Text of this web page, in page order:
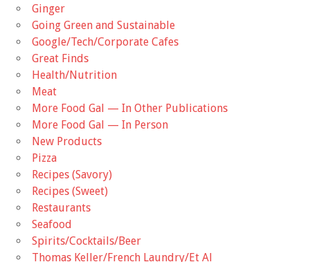
Ginger
Going Green and Sustainable
Google/Tech/Corporate Cafes
Great Finds
Health/Nutrition
Meat
More Food Gal — In Other Publications
More Food Gal — In Person
New Products
Pizza
Recipes (Savory)
Recipes (Sweet)
Restaurants
Seafood
Spirits/Cocktails/Beer
Thomas Keller/French Laundry/Et Al